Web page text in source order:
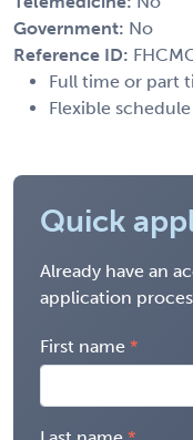
Government: No
Reference ID:
Full time or part
Flexible schedule
Quick
Already have an
application
First name